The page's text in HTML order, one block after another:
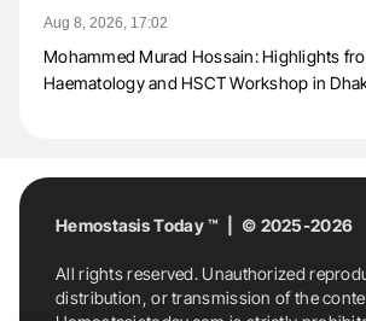
Aug 8, 2026, 17:02
Mohammed Murad Hossain: Highlights
Haematology and HSCT Workshop in
Hemostasis Today ™ | © 2025-2026
All rights reserved. Unauthorized
distribution, or transmission of the